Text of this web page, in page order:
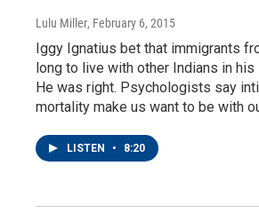
Lulu Miller, February 6, 2015
Iggy Ignatius bet that immigrants
long to live with other Indians in his
He was right. Psychologists say
mortality make us want to be with
LISTEN • 8:20